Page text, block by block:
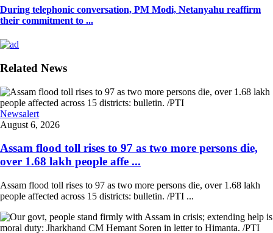
During telephonic conversation, PM Modi, Netanyahu reaffirm
their commitment to ...
Related News
Newsalert
August 6, 2026
Assam flood toll rises to 97 as two more persons die,
over 1.68 lakh people affe ...
Assam flood toll rises to 97 as two more persons die, over 1.68 lakh
people affected across 15 districts: bulletin. /PTI ...